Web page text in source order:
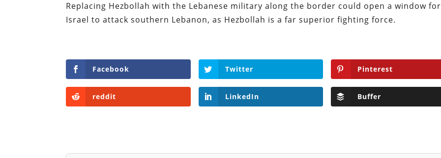
Replacing Hezbollah with the Lebanese military along the border could open a window for
Israel to attack southern Lebanon, as Hezbollah is a far superior fighting force.
Facebook Twitter Pinterest
reddit LinkedIn Buffer